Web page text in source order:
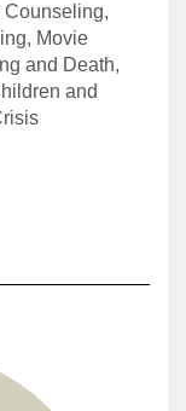
Counseling,
Movie
and Death,
and